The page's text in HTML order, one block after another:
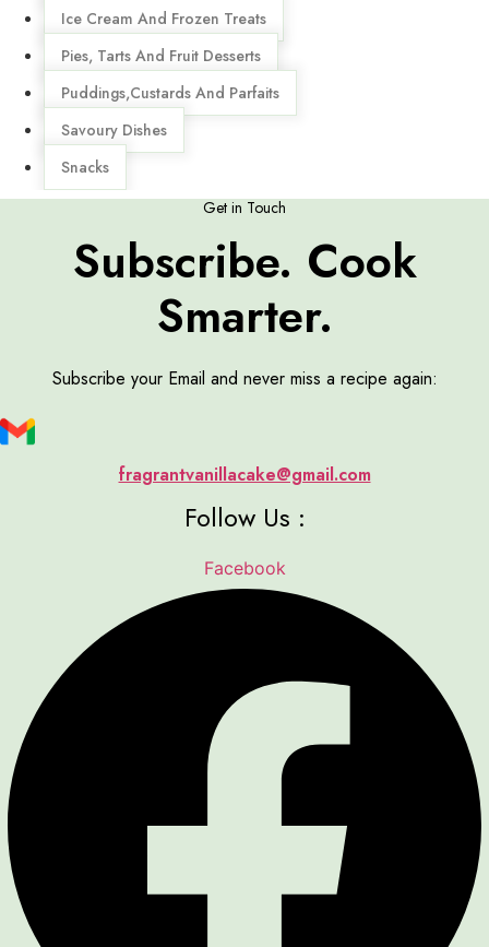
Ice Cream And Frozen Treats
Pies, Tarts And Fruit Desserts
Puddings,Custards And Parfaits
Savoury Dishes
Snacks
Get in Touch
Subscribe. Cook
Smarter.
Subscribe your Email and never miss a recipe again:
fragrantvanillacake@gmail.com
Follow Us :
Facebook